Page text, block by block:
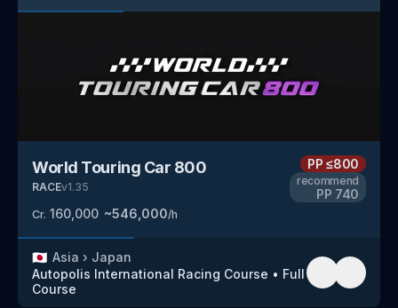
World Touring Car 800
RACEv1.35
Cr. 160,000 ~546,000/h
PP≤800
recommend
PP 740
🇯🇵 Asia › Japan
Autopolis International Racing Course • Full
Course